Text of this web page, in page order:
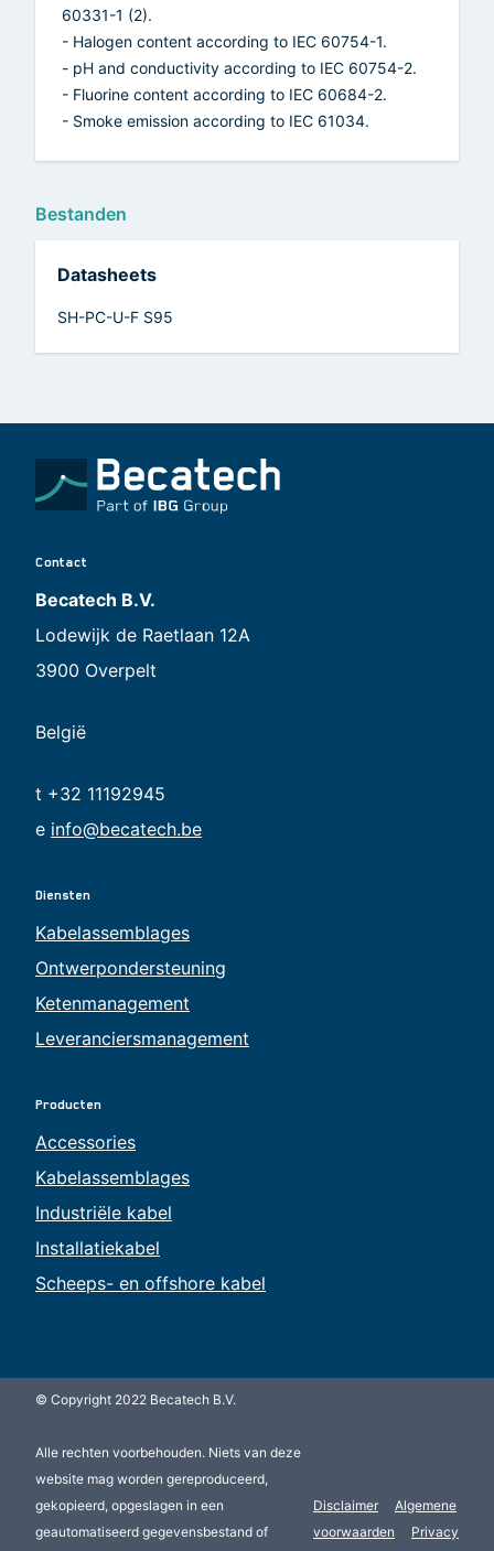
60331-1 (2).
- Halogen content according to IEC 60754-1.
- pH and conductivity according to IEC 60754-2.
- Fluorine content according to IEC 60684-2.
- Smoke emission according to IEC 61034.
Bestanden
Datasheets
SH-PC-U-F S95
Contact
Becatech B.V.
Lodewijk de Raetlaan 12A
3900 Overpelt
België
t +32 11192945
e info@becatech.be
Diensten
Kabelassemblages
Ontwerpondersteuning
Ketenmanagement
Leveranciersmanagement
Producten
Accessories
Kabelassemblages
Industriële kabel
Installatiekabel
Scheeps- en offshore kabel
© Copyright 2022 Becatech B.V.
Alle rechten voorbehouden. Niets van deze
website mag worden gereproduceerd,
gekopieerd, opgeslagen in een
geautomatiseerd gegevensbestand of
Disclaimer
Algemene
voorwaarden
Privacy